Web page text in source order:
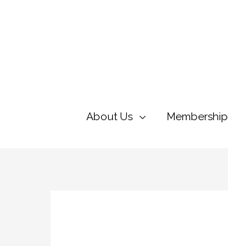
About Us Membership